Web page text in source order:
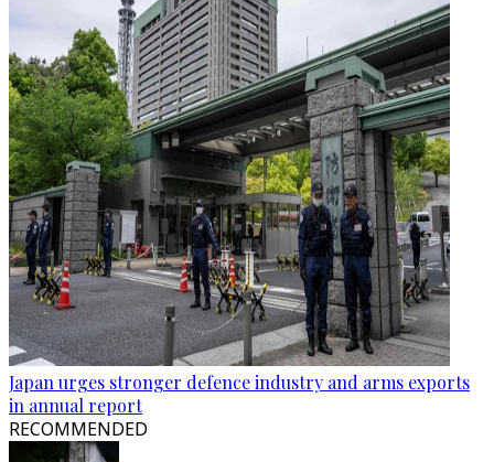
Japan urges stronger defence industry and arms exports
in annual report
RECOMMENDED